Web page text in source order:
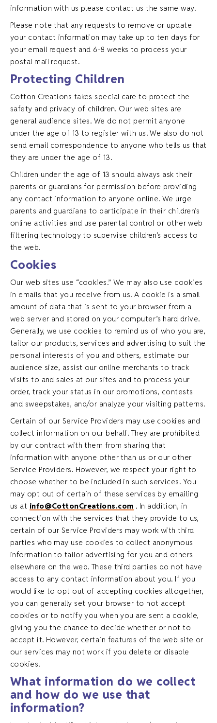
information with us please contact us the same way.
Please note that any requests to remove or update
your contact information may take up to ten days for
your email request and 6-8 weeks to process your
postal mail request.
Protecting Children
Cotton Creations takes special care to protect the
safety and privacy of children. Our web sites are
general audience sites. We do not permit anyone
under the age of 13 to register with us. We also do not
send email correspondence to anyone who tells us that
they are under the age of 13.
Children under the age of 13 should always ask their
parents or guardians for permission before providing
any contact information to anyone online. We urge
parents and guardians to participate in their children’s
online activities and use parental control or other web
filtering technology to supervise children’s access to
the web.
Cookies
Our web sites use “cookies.” We may also use cookies
in emails that you receive from us. A cookie is a small
amount of data that is sent to your browser from a
web server and stored on your computer’s hard drive.
Generally, we use cookies to remind us of who you are,
tailor our products, services and advertising to suit the
personal interests of you and others, estimate our
audience size, assist our online merchants to track
visits to and sales at our sites and to process your
order, track your status in our promotions, contests
and sweepstakes, and/or analyze your visiting patterns.
Certain of our Service Providers may use cookies and
collect information on our behalf. They are prohibited
by our contract with them from sharing that
information with anyone other than us or our other
Service Providers. However, we respect your right to
choose whether to be included in such services. You
may opt out of certain of these services by emailing
us at info@CottonCreations.com . In addition, in
connection with the services that they provide to us,
certain of our Service Providers may work with third
parties who may use cookies to collect anonymous
information to tailor advertising for you and others
elsewhere on the web. These third parties do not have
access to any contact information about you. If you
would like to opt out of accepting cookies altogether,
you can generally set your browser to not accept
cookies or to notify you when you are sent a cookie,
giving you the chance to decide whether or not to
accept it. However, certain features of the web site or
our services may not work if you delete or disable
cookies.
What information do we collect
and how do we use that
information?